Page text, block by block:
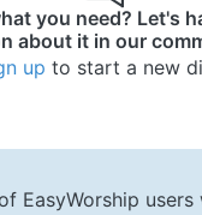
you need? Let's
about it in our
up to start a new
EasyWorship